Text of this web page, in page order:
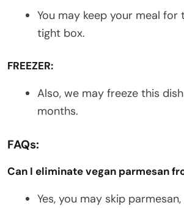
You may keep your meal for
tight box.
FREEZER:
Also, we may freeze this
months.
FAQs:
Can I eliminate vegan parmesan
Yes, you may skip